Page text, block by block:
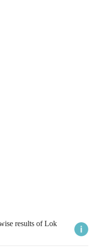
results of Lok